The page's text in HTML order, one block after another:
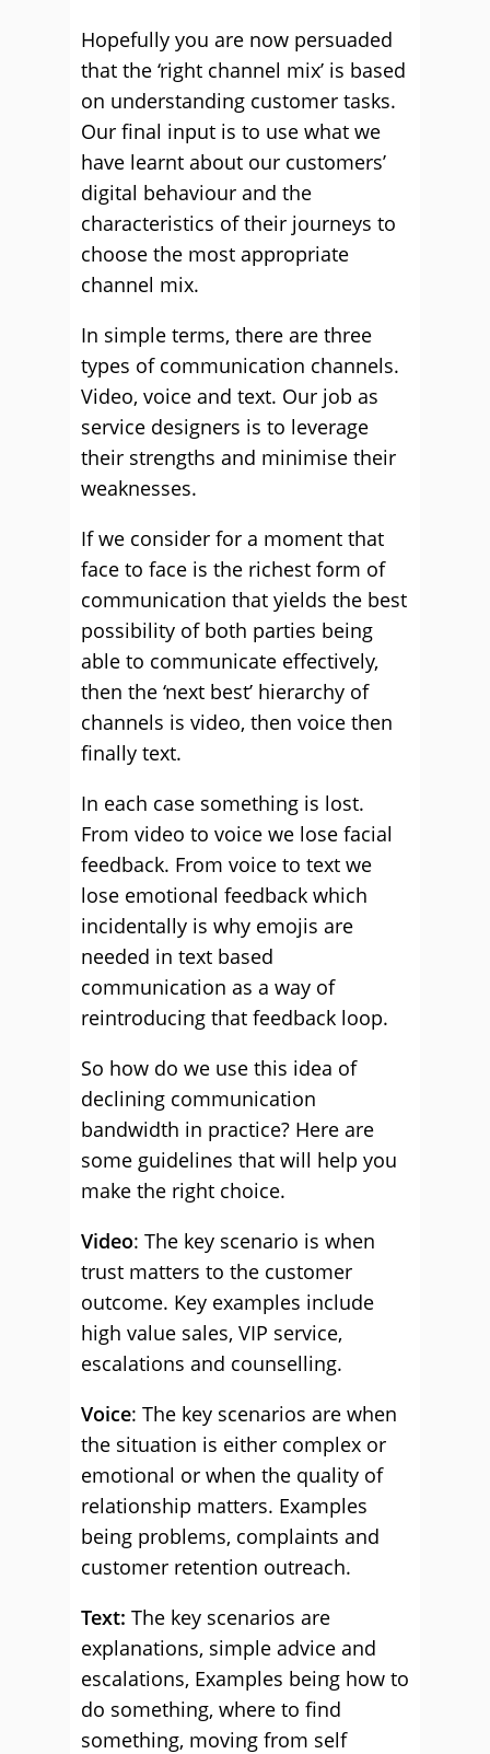
Hopefully you are now persuaded
that the ‘right channel mix’ is based
on understanding customer tasks.
Our final input is to use what we
have learnt about our customers’
digital behaviour and the
characteristics of their journeys to
choose the most appropriate
channel mix.
In simple terms, there are three
types of communication channels.
Video, voice and text. Our job as
service designers is to leverage
their strengths and minimise their
weaknesses.
If we consider for a moment that
face to face is the richest form of
communication that yields the best
possibility of both parties being
able to communicate effectively,
then the ‘next best’ hierarchy of
channels is video, then voice then
finally text.
In each case something is lost.
From video to voice we lose facial
feedback. From voice to text we
lose emotional feedback which
incidentally is why emojis are
needed in text based
communication as a way of
reintroducing that feedback loop.
So how do we use this idea of
declining communication
bandwidth in practice? Here are
some guidelines that will help you
make the right choice.
Video: The key scenario is when
trust matters to the customer
outcome. Key examples include
high value sales, VIP service,
escalations and counselling.
Voice: The key scenarios are when
the situation is either complex or
emotional or when the quality of
relationship matters. Examples
being problems, complaints and
customer retention outreach.
Text: The key scenarios are
explanations, simple advice and
escalations, Examples being how to
do something, where to find
something, moving from self